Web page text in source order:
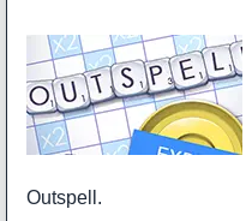
Outspell.